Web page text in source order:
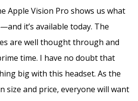
Apple Vision Pro shows us what
it’s available today. The
are well thought through and
time. I have no doubt that
big with this headset. As the
size and price, everyone will want